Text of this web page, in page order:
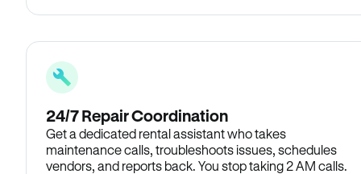
24/7 Repair Coordination
Get a dedicated rental assistant who takes
maintenance calls, troubleshoots issues, schedules
vendors, and reports back. You stop taking 2 AM calls.